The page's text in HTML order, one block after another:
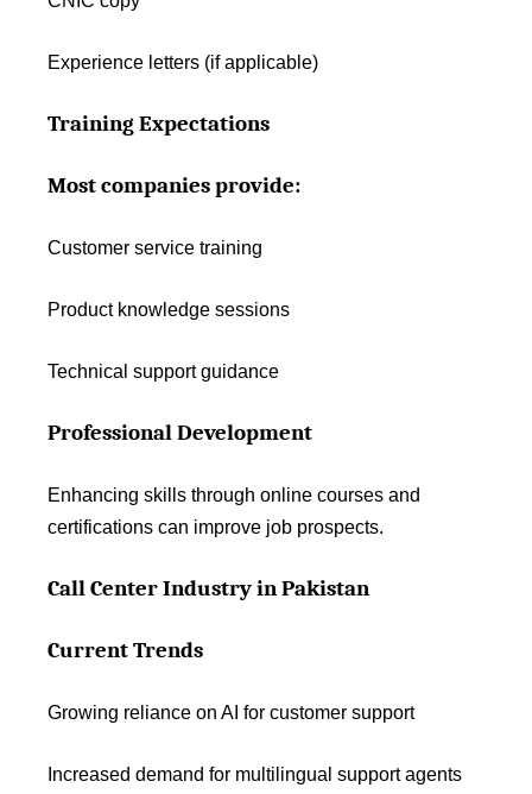
Experience letters (if applicable)
Training Expectations
Most companies provide:
Customer service training
Product knowledge sessions
Technical support guidance
Professional Development
Enhancing skills through online courses and
certifications can improve job prospects.
Call Center Industry in Pakistan
Current Trends
Growing reliance on AI for customer support
Increased demand for multilingual support agents